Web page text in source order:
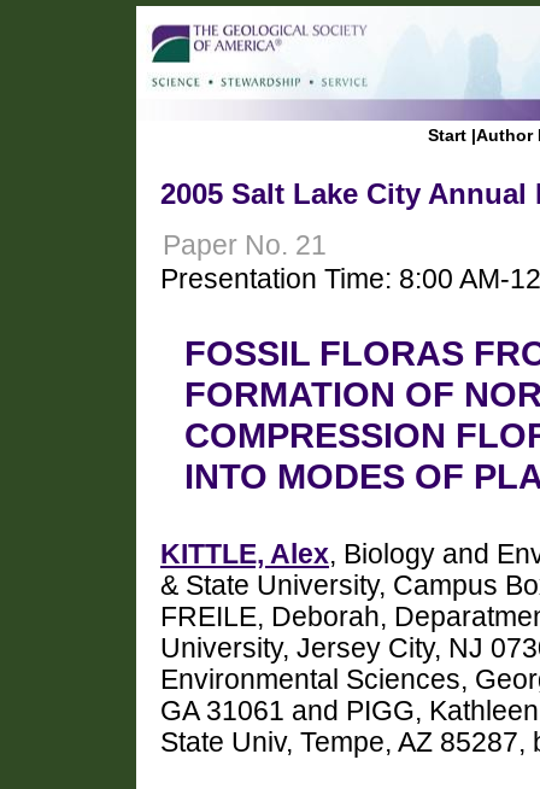
Start |Author
2005 Salt Lake City Annual
Paper No. 21
Presentation Time: 8:00 AM-
FOSSIL FLORAS
FORMATION OF
COMPRESSION
INTO MODES OF
KITTLE, Alex, Biology and
& State University, Campus
FREILE, Deborah,
University, Jersey City, NJ
Environmental Sciences,
GA 31061 and PIGG,
State Univ, Tempe, AZ